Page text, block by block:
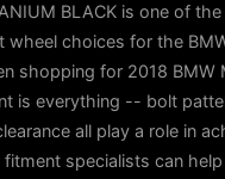
BLACK is one of
wheel choices for the
shopping for 2018 BMW
is everything -- bolt
all play a role in
specialists can